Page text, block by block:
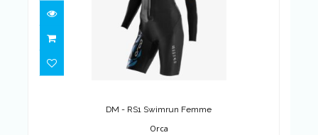
DM - RS1 Swimrun Femme
$540.00 $486.00
DM - RS1 Swimrun Femme
Orca